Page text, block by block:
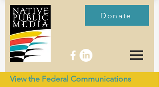
Donate
View the Federal Communications